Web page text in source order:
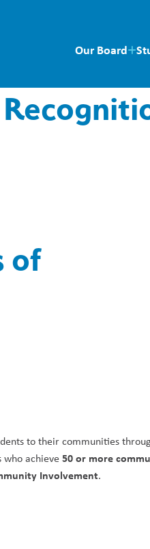
Our Board
of
to their communities
who achieve 50 or more
Involvement.